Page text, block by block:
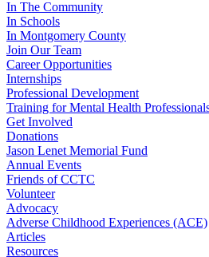
In The Community
In Schools
In Montgomery County
Join Our Team
Career Opportunities
Internships
Professional Development
Training for Mental Health
Get Involved
Donations
Jason Lenet Memorial Fund
Annual Events
Friends of CCTC
Volunteer
Advocacy
Adverse Childhood Experiences (ACE)
Articles
Resources